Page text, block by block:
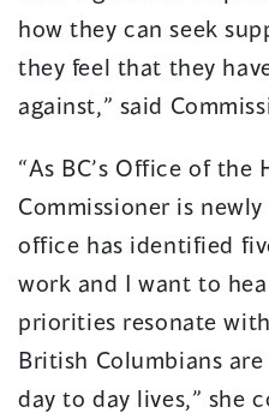
how they can seek
they feel that they
against,” said
“As BC’s Office of the
Commissioner is
office has identified
work and I want to
priorities resonate
British Columbians
day to day lives,” she